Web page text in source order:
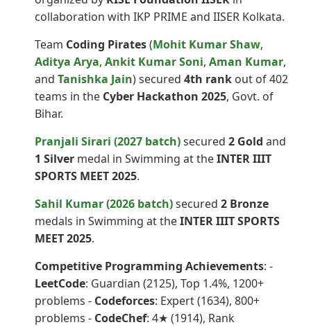
collaboration with IKP PRIME and IISER Kolkata.
Team Coding Pirates(Mohit Kumar Shaw,
Aditya Arya, Ankit Kumar Soni, Aman Kumar,
and Tanishka Jain) secured 4th rank out of 402
teams in the Cyber Hackathon 2025, Govt. of
Bihar.
Pranjali Sirari (2027 batch)secured 2 Gold and
1 Silver medal in Swimming at theINTER IIIT
SPORTS MEET 2025.
Sahil Kumar (2026 batch)secured 2 Bronze
medals in Swimming at theINTER IIIT SPORTS
MEET 2025.
Competitive Programming Achievements: -
LeetCode: Guardian (2125), Top 1.4%, 1200+
problems - Codeforces: Expert (1634), 800+
problems - CodeChef: 4★ (1914), Rank